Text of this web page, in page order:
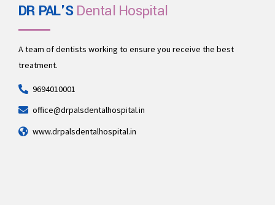
DR PAL'SDental Hospital
A team of dentists working to ensure you receive the best
treatment.
9694010001
office@drpalsdentalhospital.in
www.drpalsdentalhospital.in